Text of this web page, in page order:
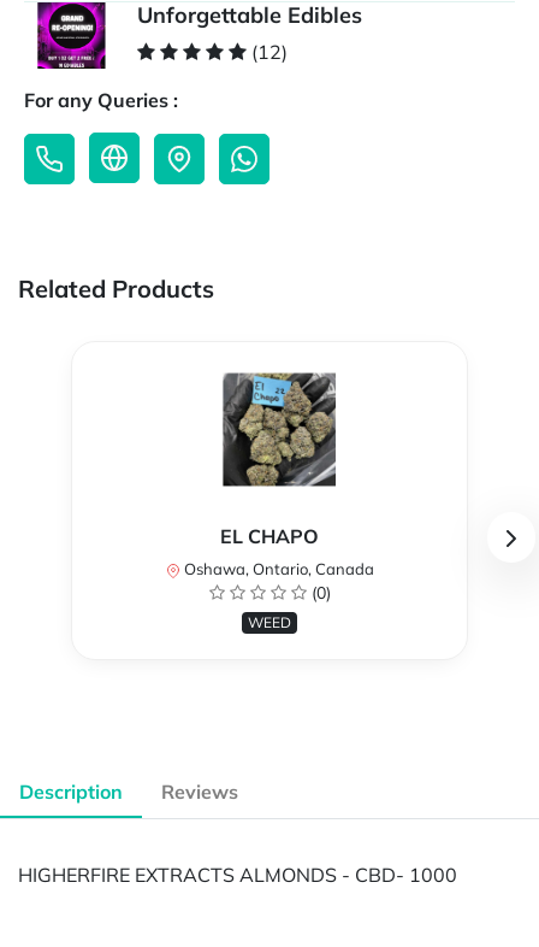
Unforgettable Edibles
(12)
For any Queries :
Related Products
EL CHAPO
Oshawa, Ontario, Canada
(0)
WEED
Description Reviews
HIGHERFIRE EXTRACTS ALMONDS - CBD- 1000